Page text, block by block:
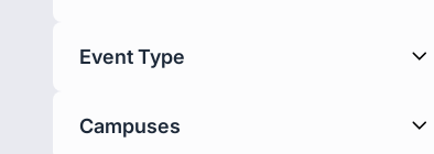
Event Type
Campuses